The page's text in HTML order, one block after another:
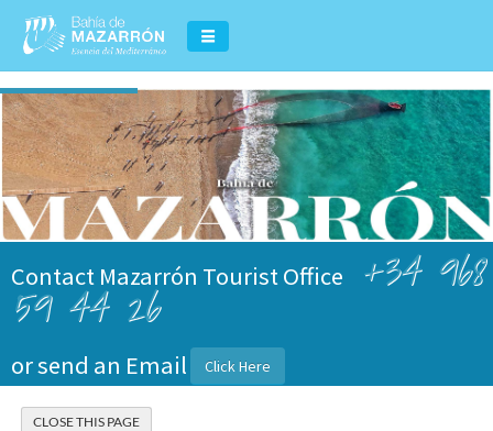
Contact Mazarrón Tourist Office +34 968
59 44 26
or send an Email Click Here